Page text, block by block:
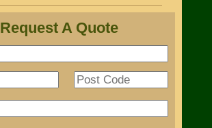
Request A Quote